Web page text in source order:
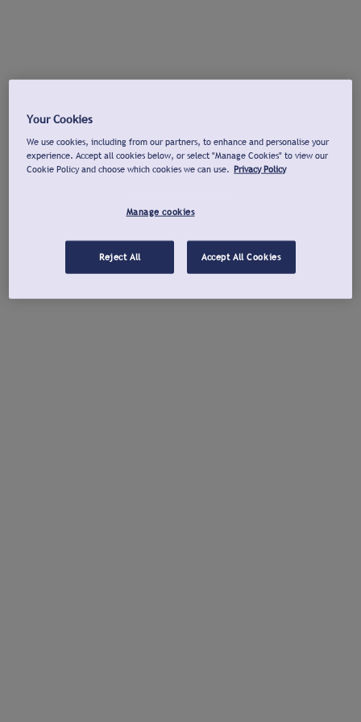
Your Cookies
We use cookies, including from our partners, to enhance and personalise your
experience. Accept all cookies below, or select "Manage Cookies" to view our
Cookie Policy and choose which cookies we can use. Privacy Policy
Manage cookies
Reject All Accept All Cookies